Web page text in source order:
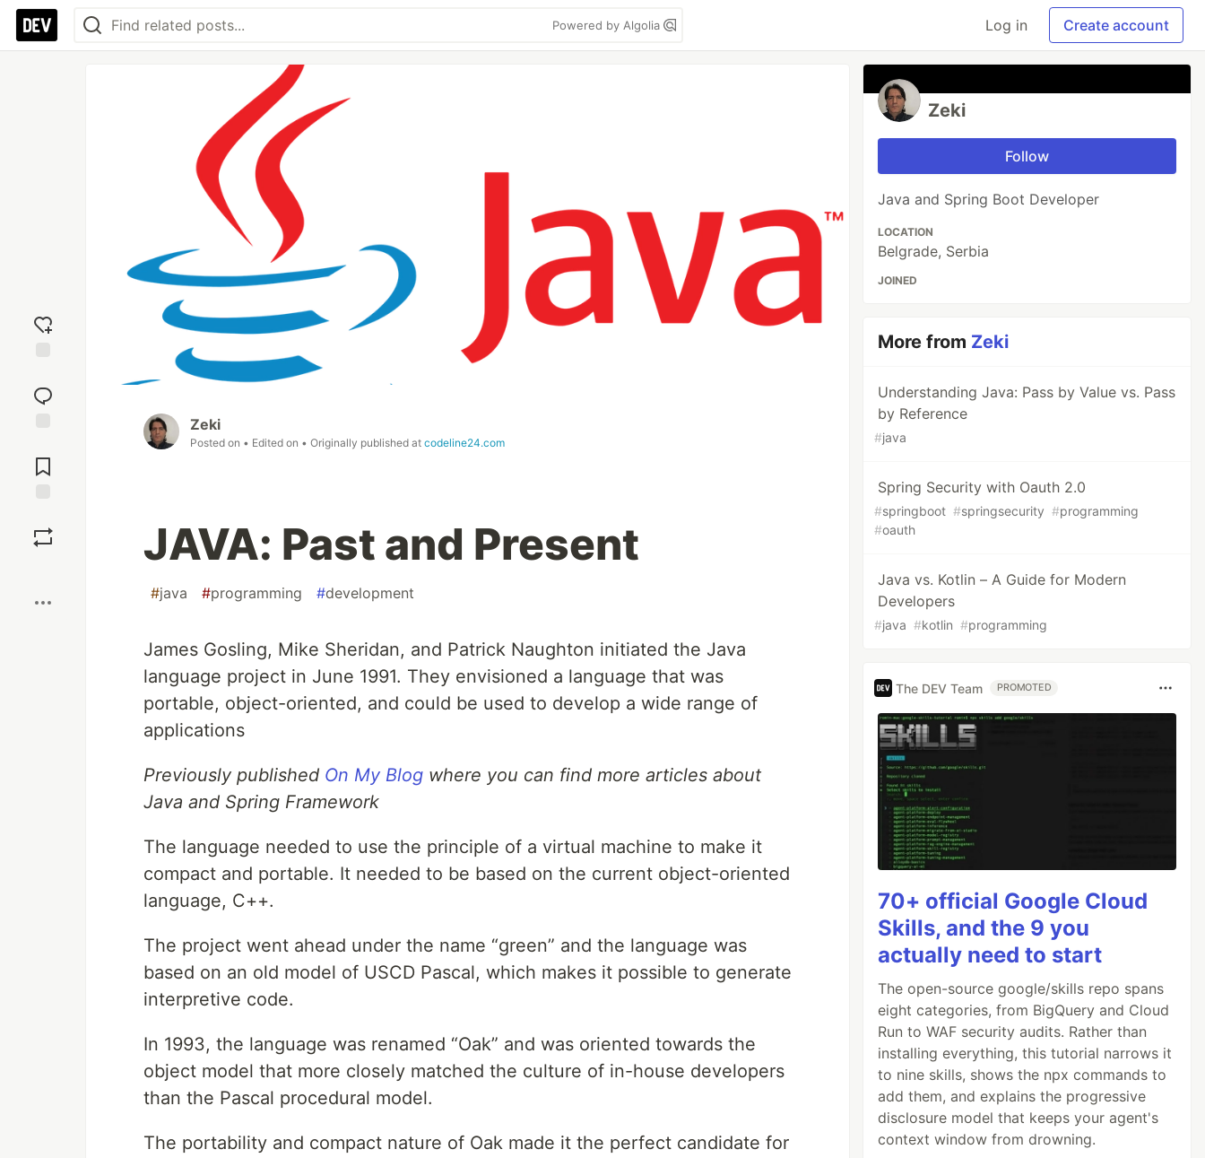
Powered by Algolia Log in Create account
reaction
Comments
Zeki
Posted on • Edited on • Originally published at codeline24.com
JAVA: Past and Present
#java #programming #development
James Gosling, Mike Sheridan, and Patrick Naughton initiated the Java
language project in June 1991. They envisioned a language that was
portable, object-oriented, and could be used to develop a wide range of
applications
Previously published On My Blog where you can find more articles about
Java and Spring Framework
The language needed to use the principle of a virtual machine to make it
compact and portable. It needed to be based on the current object-oriented
language, C++.
The project went ahead under the name “green” and the language was
based on an old model of USCD Pascal, which makes it possible to generate
interpretive code.
In 1993, the language was renamed “Oak” and was oriented towards the
object model that more closely matched the culture of in-house developers
than the Pascal procedural model.
The portability and compact nature of Oak made it the perfect candidate for
Zeki
Follow
Java and Spring Boot Developer
LOCATION
Belgrade, Serbia
JOINED
More from Zeki
Understanding Java: Pass by Value vs. Pass
by Reference
#java
Spring Security with Oauth 2.0
#springboot #springsecurity #programming
#oauth
Java vs. Kotlin – A Guide for Modern
Developers
#java #kotlin #programming
The DEV Team PROMOTED
70+ official Google Cloud
Skills, and the 9 you
actually need to start
The open-source google/skills repo spans
eight categories, from BigQuery and Cloud
Run to WAF security audits. Rather than
installing everything, this tutorial narrows it
to nine skills, shows the npx commands to
add them, and explains the progressive
disclosure model that keeps your agent's
context window from drowning.